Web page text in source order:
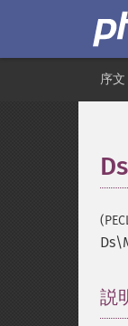
序文
説